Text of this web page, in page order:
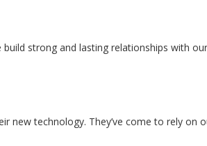
strong and lasting relationships with
new technology. They’ve come to rely on